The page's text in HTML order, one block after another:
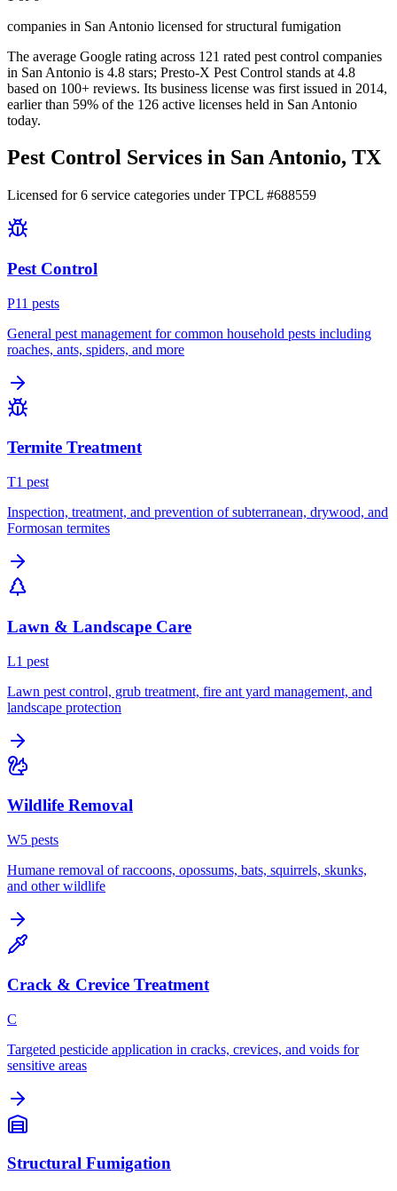
companies in San Antonio licensed for structural fumigation
The average Google rating across 121 rated pest control companies
in San Antonio is 4.8 stars; Presto-X Pest Control stands at 4.8
based on 100+ reviews. Its business license was first issued in 2014,
earlier than 59% of the 126 active licenses held in San Antonio
today.
Pest Control Services in San Antonio, TX
Licensed for6 service categories under TPCL #688559
Pest Control
P11 pests
General pest management for common household pests including
roaches, ants, spiders, and more
Termite Treatment
T1 pest
Inspection, treatment, and prevention of subterranean, drywood, and
Formosan termites
Lawn & Landscape Care
L1 pest
Lawn pest control, grub treatment, fire ant yard management, and
landscape protection
Wildlife Removal
W5 pests
Humane removal of raccoons, opossums, bats, squirrels, skunks,
and other wildlife
Crack & Crevice Treatment
C
Targeted pesticide application in cracks, crevices, and voids for
sensitive areas
Structural Fumigation